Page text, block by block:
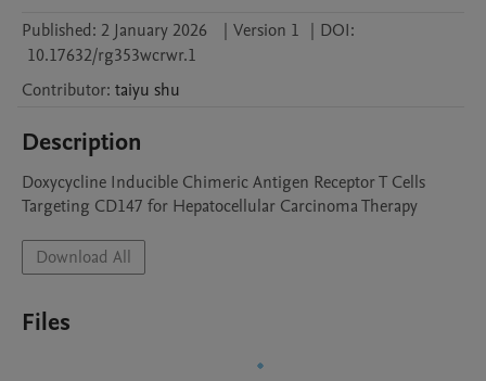
Published: 2 January 2026 | Version 1 | DOI:
10.17632/rg353wcrwr.1
Contributor: taiyu shu
Description
Doxycycline Inducible Chimeric Antigen Receptor T Cells
Targeting CD147 for Hepatocellular Carcinoma Therapy
Download All
Files